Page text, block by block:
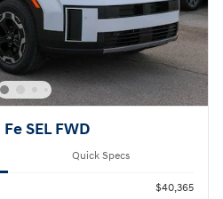
SEL FWD
Quick Specs
$40,365